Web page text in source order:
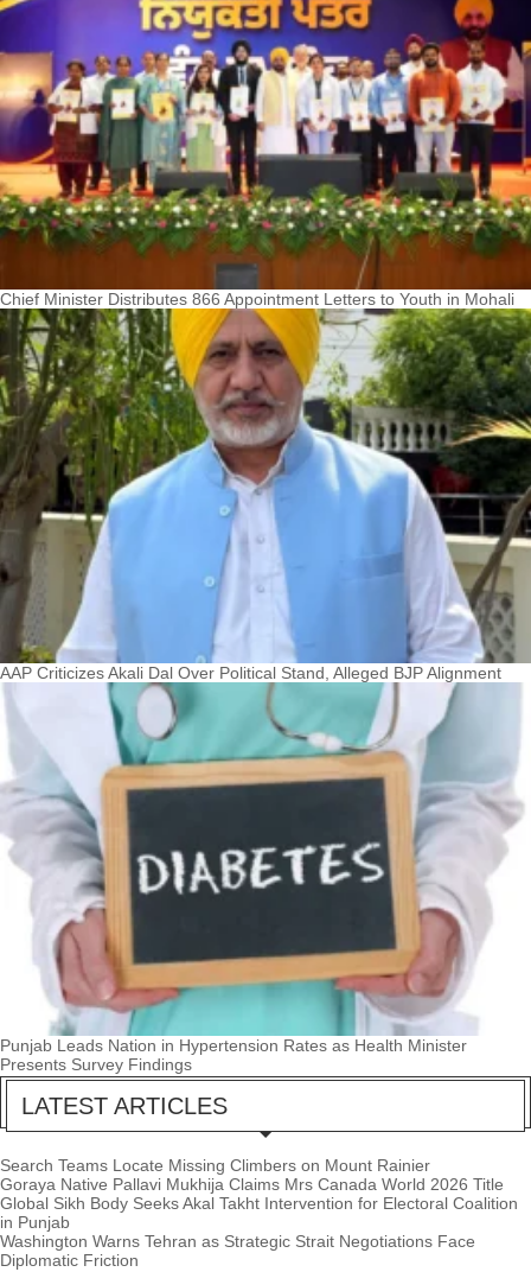
Chief Minister Distributes 866 Appointment Letters to Youth in Mohali
AAP Criticizes Akali Dal Over Political Stand, Alleged BJP Alignment
Punjab Leads Nation in Hypertension Rates as Health Minister
Presents Survey Findings
LATEST ARTICLES
Search Teams Locate Missing Climbers on Mount Rainier
Goraya Native Pallavi Mukhija Claims Mrs Canada World 2026 Title
Global Sikh Body Seeks Akal Takht Intervention for Electoral Coalition
in Punjab
Washington Warns Tehran as Strategic Strait Negotiations Face
Diplomatic Friction